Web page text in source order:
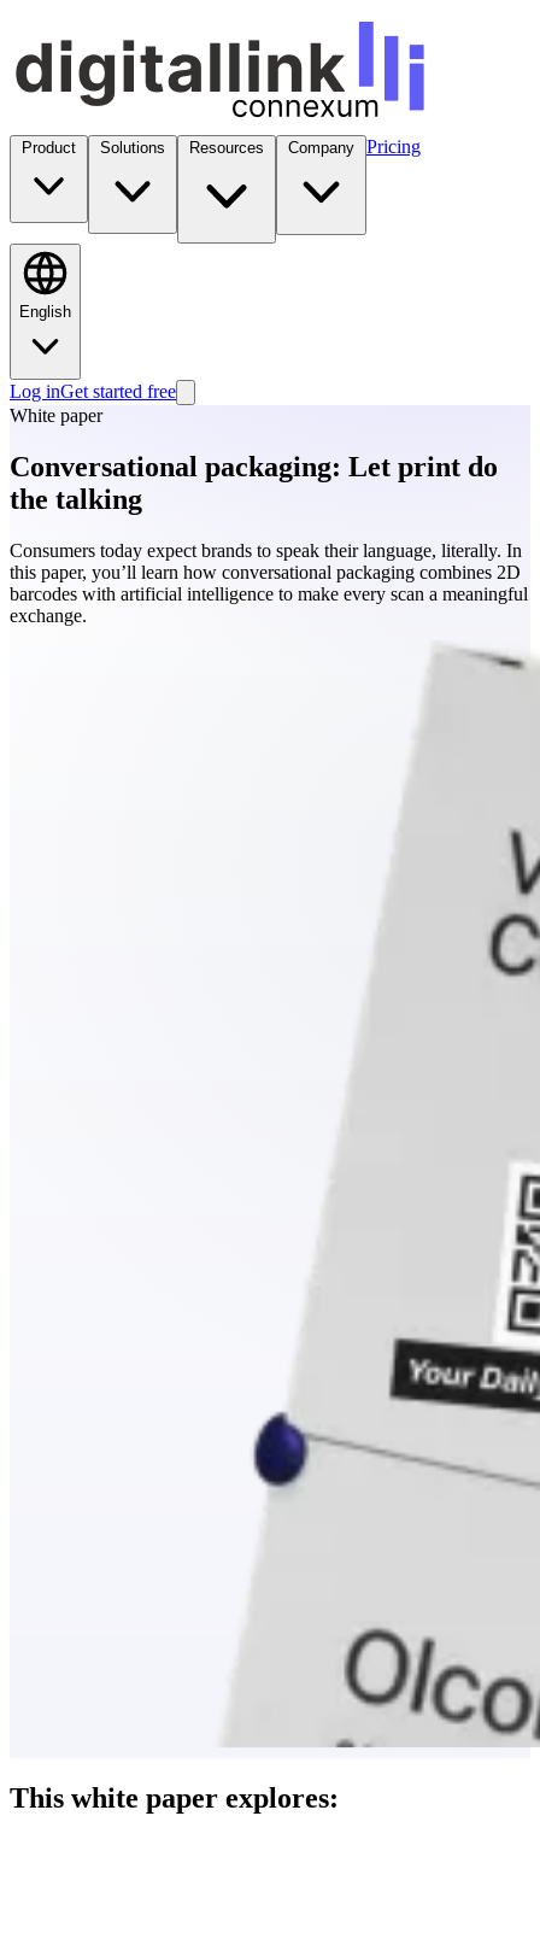
Pricing
English
Log inGet started free
White paper
Conversational packaging: Let print do
the talking
Consumers today expect brands to speak their language, literally. In
this paper, you’ll learn how conversational packaging combines 2D
barcodes with artificial intelligence to make every scan a meaningful
exchange.
This white paper explores: